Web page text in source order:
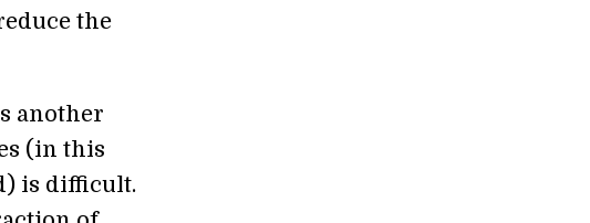
the
another
(in this
is difficult.